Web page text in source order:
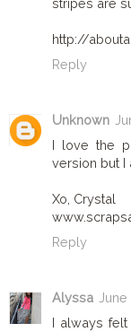
stripes are
http://
Reply
Unknown
I love the
version but I
Xo, Crystal
Reply
Alyssa
I always